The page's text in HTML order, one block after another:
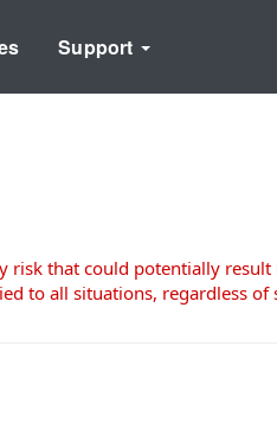
Support
risk that could potentially
to all situations, regardless